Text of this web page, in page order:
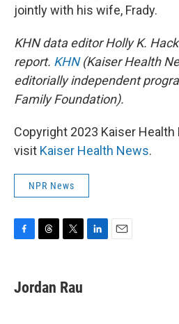
jointly with his wife, Frady.
KHN data editor Holly K.
report. KHN(Kaiser Health
editorially independent
Family Foundation).
Copyright 2023 Kaiser
visit Kaiser Health News.
NPR News
e
b
e
a
t
t
Jordan Rau